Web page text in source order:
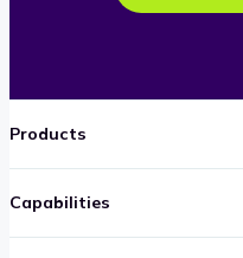
Products
Capabilities